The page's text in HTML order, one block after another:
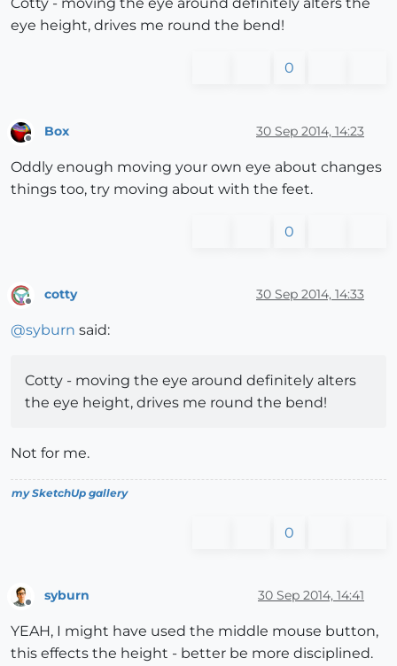
Cotty - moving the eye around definitely alters the
eye height, drives me round the bend!
0
Offline
Box 30 Sep 2014, 14:23
Oddly enough moving your own eye about changes
things too, try moving about with the feet.
0
cotty 30 Sep 2014, 14:33
@syburn said:
Cotty - moving the eye around definitely alters
the eye height, drives me round the bend!
Not for me.
my SketchUp gallery
0
syburn 30 Sep 2014, 14:41
YEAH, I might have used the middle mouse button,
this effects the height - better be more disciplined.